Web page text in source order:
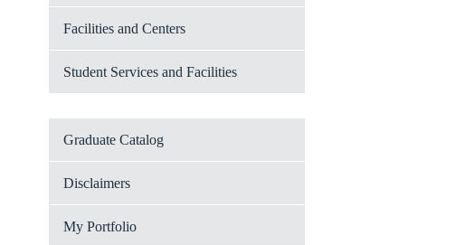
Facilities and Centers
Student Services and Facilities
Graduate Catalog
Disclaimers
My Portfolio